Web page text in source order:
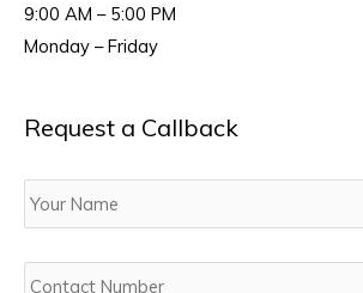
9:00 AM – 5:00 PM
Monday – Friday
Request a Callback
Your
Name
Contact
Number